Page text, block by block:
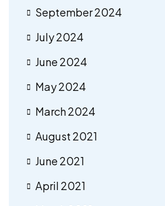
September 2024
July 2024
June 2024
May 2024
March 2024
August 2021
June 2021
April 2021